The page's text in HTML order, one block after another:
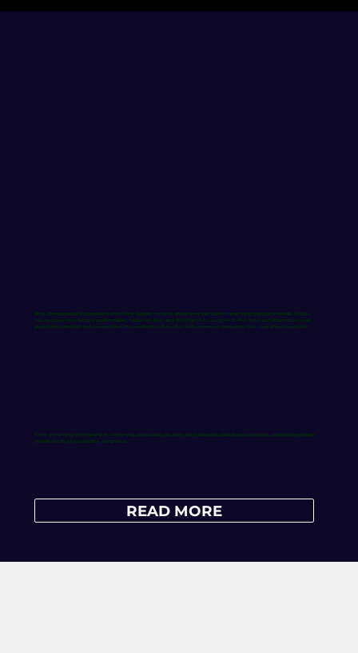
Blue, democratically controlled cities like Seattle need to show they can deliver and meet people’s needs. Seattle
has become increasingly unaffordable, harder on kids and their families, tougher to find food and pharmacies near
your home, and
has not exemplified the leadership that cities with immense resources like ours should provide.​.
From protecting immigrants to improving democracy, it's time for leadership that shows concrete, community-driven
results for all of our Seattle neighbors.
READ MORE